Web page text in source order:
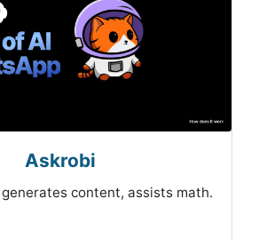
Askrobi
content, assists math.